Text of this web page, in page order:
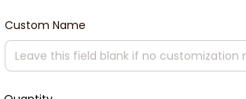
Custom Name